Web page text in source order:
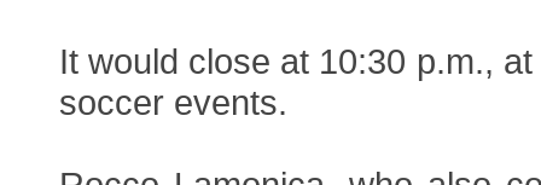
It would close at 10:30 p.m.,
soccer events.